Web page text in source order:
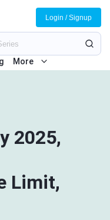
More
Login / Signup
2025,
Limit,